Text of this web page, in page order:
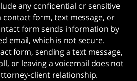
any confidential or sensitive
form, text message, or
form sends information by
email, which is not secure.
form, sending a text message,
or leaving a voicemail does not
client relationship.